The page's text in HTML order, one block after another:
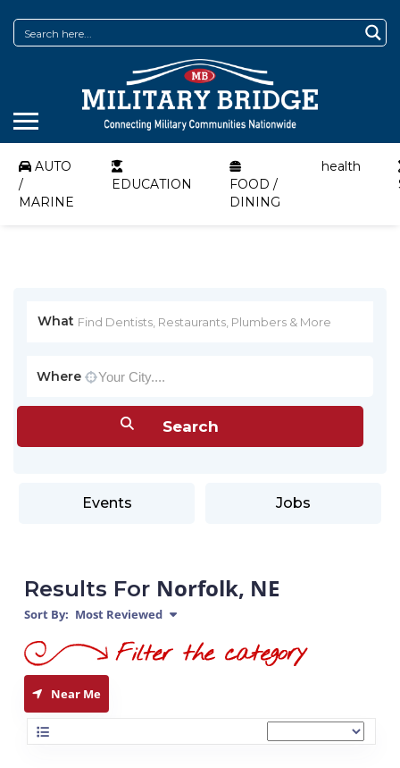
AUTO
/
MARINE
EDUCATION
FOOD /
DINING
health
What
Where
Events Jobs
Results For Norfolk, NE
Sort By: Most Reviewed
Near Me